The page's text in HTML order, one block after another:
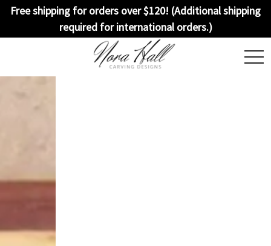
Free shipping for orders over $120! (Additional shipping
required for international orders.)